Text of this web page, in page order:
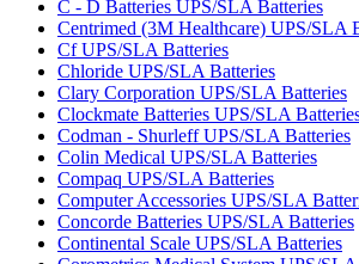
C - D Batteries UPS/SLA Batteries
Centrimed (3M Healthcare) UPS/SLA
Cf UPS/SLA Batteries
Chloride UPS/SLA Batteries
Clary Corporation UPS/SLA Batteries
Clockmate Batteries UPS/SLA
Codman - Shurleff UPS/SLA Batteries
Colin Medical UPS/SLA Batteries
Compaq UPS/SLA Batteries
Computer Accessories UPS/SLA
Concorde Batteries UPS/SLA Batteries
Continental Scale UPS/SLA Batteries